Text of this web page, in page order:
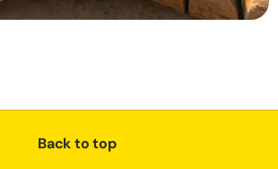
Back to top